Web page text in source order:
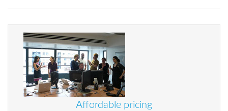
Affordable pricing